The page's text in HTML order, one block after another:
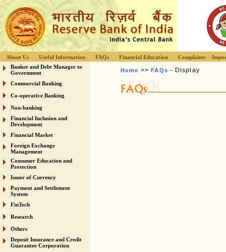
About Us Useful Information FAQs Financial Education Complaints
Banker and Debt Manager to
Government
Commercial Banking
Co-operative Banking
Non-banking
Financial Inclusion and
Development
Financial Market
Foreign Exchange
Management
Consumer Education and
Protection
Issuer of Currency
Payment and Settlement
System
FinTech
Research
Others
Deposit Insurance and Credit
Guarantee Corporation
Home >>FAQs - Display